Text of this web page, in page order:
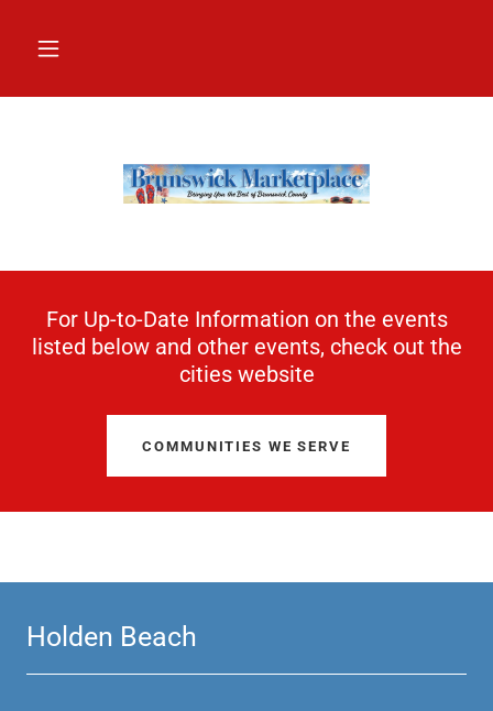
For Up-to-Date Information on the events
listed below and other events, check out the
cities website
COMMUNITIES WE SERVE
Holden Beach